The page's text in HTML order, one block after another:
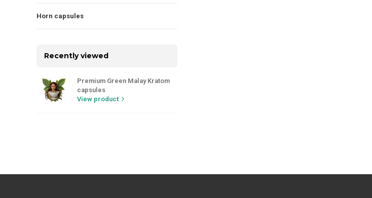
Horn capsules
Recently viewed
Premium Green Malay Kratom
capsules
View product